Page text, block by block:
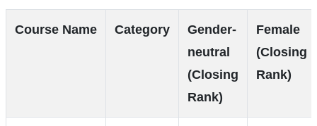
Course Name Category
Gender-
neutral
(Closing
Rank)
Female
(Closing
Rank)